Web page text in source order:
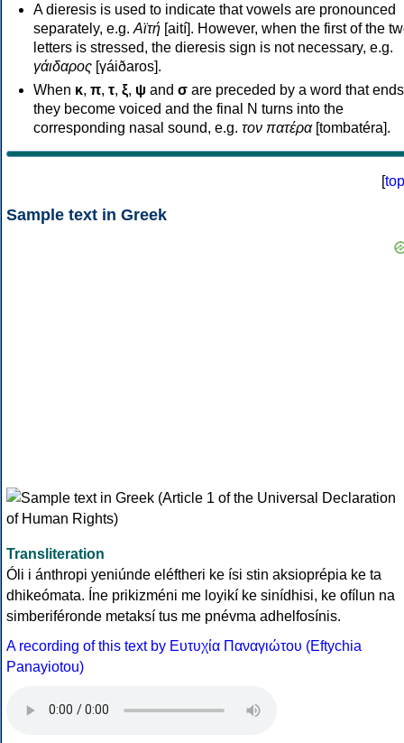
A dieresis is used to indicate that vowels are pronounced
separately, e.g. Αϊτή [aití]. However, when the first of the
letters is stressed, the dieresis sign is not necessary, e.g.
γάιδαρος [γáiðaros].
When κ, π, τ, ξ, ψ and σ are preceded by a word that
they become voiced and the final N turns into the
corresponding nasal sound, e.g. τον πατέρα[tombatéra].
[top
Sample text in Greek
Transliteration
Óli i ánthropi yeniúnde eléftheri ke ísi stin aksioprépia ke ta
dhikeómata. Íne prikizméni me loyikí ke sinídhisi, ke ofílun na
simberiféronde metaksí tus me pnévma adhelfosínis.
A recording of this text by Eυτυχία Παναγιώτου (Eftychia
Panayiotou)